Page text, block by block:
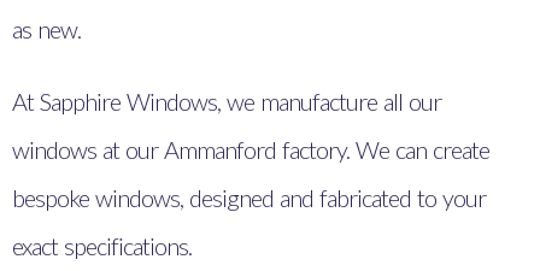
as new.
At Sapphire Windows, we manufacture all our
windows at our Ammanford factory. We can create
bespoke windows, designed and fabricated to your
exact specifications.